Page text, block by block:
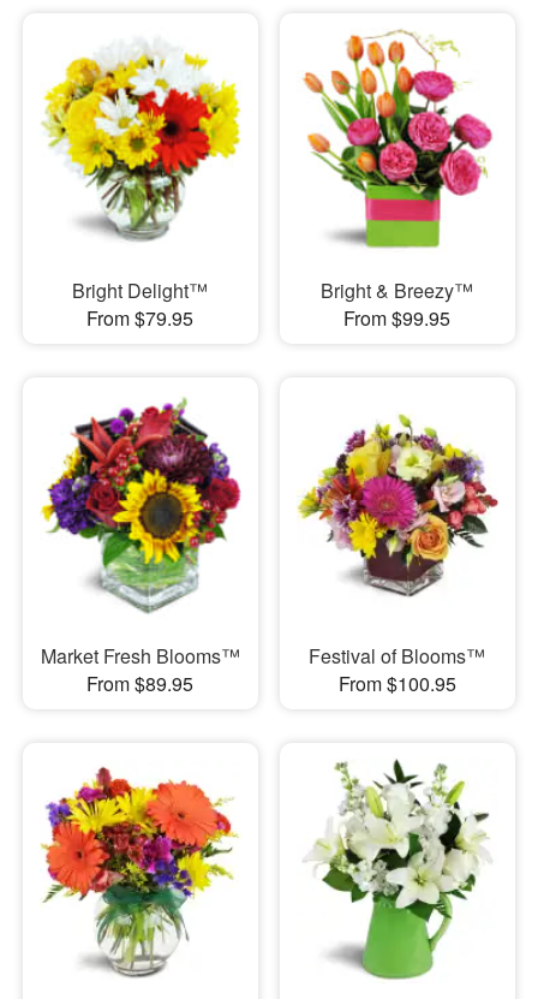
Bright Delight™
From $79.95
Bright & Breezy™
From $99.95
Market Fresh Blooms™
From $89.95
Festival of Blooms™
From $100.95